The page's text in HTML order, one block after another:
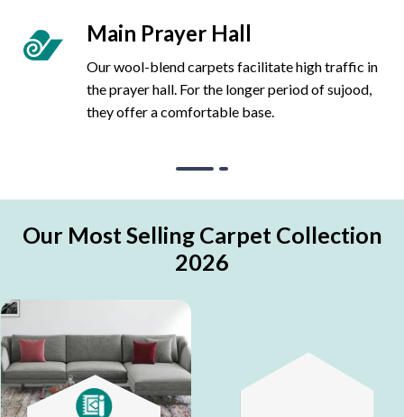
Main Prayer Hall
Our wool-blend carpets facilitate high traffic in
the prayer hall. For the longer period of sujood,
they offer a comfortable base.
Our Most Selling Carpet Collection
2026